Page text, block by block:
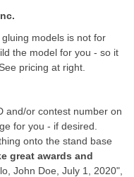
models is not for
the model for you - so it
pricing at right.
and/or contest number on
for you - if desired.
onto the stand base
great awards and
John Doe, July 1, 2020",